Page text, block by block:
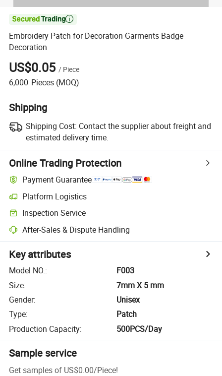

Embroidery Patch for Decoration Garments Badge
Decoration
US$0.05 / Piece
6,000 Pieces (MOQ)
Shipping
Shipping Cost: Contact the supplier about freight and
estimated delivery time.
Online Trading Protection
Payment Guarantee
Platform Logistics
Inspection Service
After-Sales & Dispute Handling
Key attributes
Model NO.:
F003
Size:
7mm X 5 mm
Gender:
Unisex
Type:
Patch
Production Capacity: 500PCS/Day
Sample service
Get samples of US$0.00/Piece!